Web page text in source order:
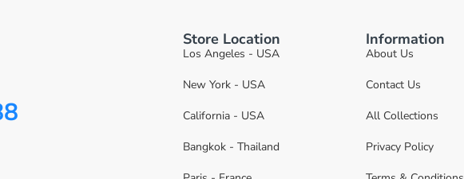
Store Location
Los Angeles - USA
New York - USA
California - USA
Bangkok - Thailand
Information
About Us
Contact Us
All Collections
Privacy Policy